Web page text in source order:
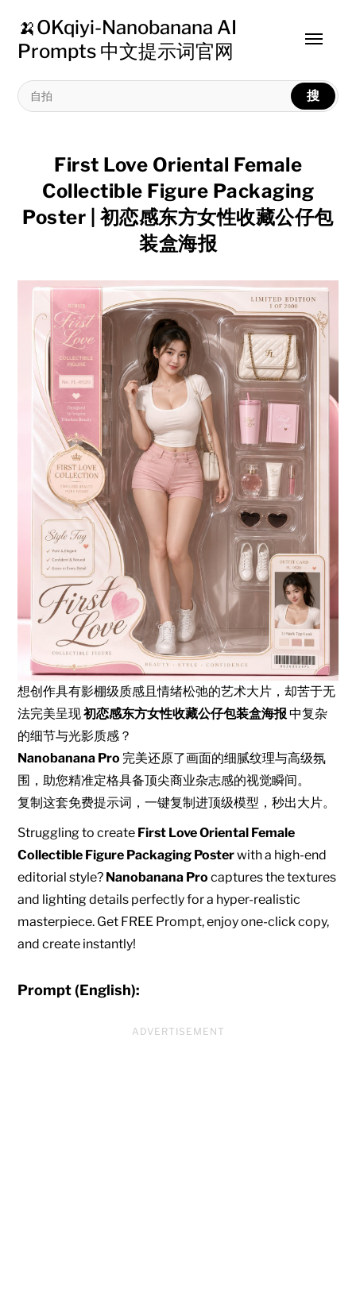
🍌OKqiyi-Nanobanana AI
Prompts 中文提示词官网
搜
Toggle
First Love Oriental Female
Collectible Figure Packaging
Poster | 初恋感东方女性收藏公仔包
装盒海报
想创作具有影棚级质感且情绪松弛的艺术大片，却苦于无
法完美呈现初恋感东方女性收藏公仔包装盒海报 中复杂
的细节与光影质感？
Nanobanana Pro 完美还原了画面的细腻纹理与高级氛
围，助您精准定格具备顶尖商业杂志感的视觉瞬间。
复制这套免费提示词，一键复制进顶级模型，秒出大片。
Struggling to create First Love Oriental Female
Collectible Figure Packaging Posterwith a high-end
editorial style? Nanobanana Pro captures the textures
and lighting details perfectly for a hyper-realistic
masterpiece. Get FREE Prompt, enjoy one-click copy,
and create instantly!
Prompt (English):
ADVERTISEMENT